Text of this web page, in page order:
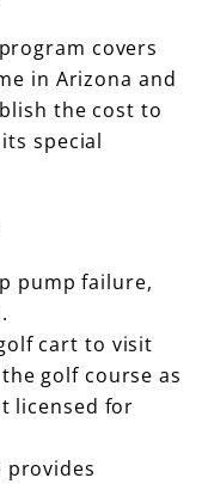
covers
in Arizona and
the cost to
special
pump failure,
cart to visit
golf course as
licensed for
provides